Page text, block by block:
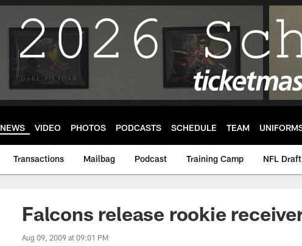
NEWS VIDEO PHOTOS PODCASTS SCHEDULE TEAM
Transactions Mailbag Podcast Training Camp NFL Draft
Falcons release rookie
Aug 09, 2009 at 09:01 PM